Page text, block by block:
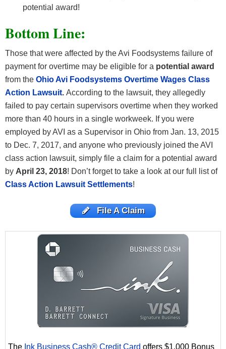
potential award!
Bottom Line:
Those that were affected by the Avi Foodsystems failure of
payment for overtime may be eligible for a potential award
from the Ohio Avi Foodsystems Overtime Wages Class
Action Lawsuit. According to the lawsuit, they allegedly
failed to pay certain supervisors overtime when they worked
more than 40 hours in a single workweek. If you were
employed by AVI as a Supervisor in Ohio from Jan. 13, 2015
to Dec. 7, 2017, and anyone who previously joined the AVI
class action lawsuit, simply file a claim for a potential award
by April 23, 2018! Don’tforget to take a look at our full list of
Class Action Lawsuit Settlements!
File A Claim
The Ink Business Cash® Credit Card offers $1,000 Bonus